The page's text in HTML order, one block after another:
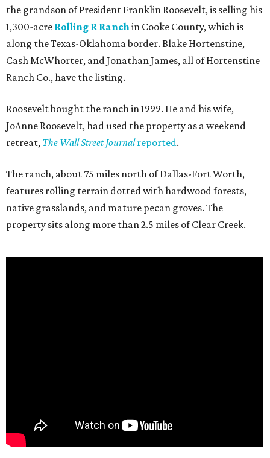
the grandson of President Franklin Roosevelt, is selling his
1,300-acre Rolling R Ranchin Cooke County, which is
along the Texas-Oklahoma border. Blake Hortenstine,
Cash McWhorter, and Jonathan James, all of Hortenstine
Ranch Co., have the listing.
Roosevelt bought the ranch in 1999. He and his wife,
JoAnne Roosevelt, had used the property as a weekend
retreat, The Wall Street Journalreported.
The ranch, about 75 miles north of Dallas-Fort Worth,
features rolling terrain dotted with hardwood forests,
native grasslands, and mature pecan groves. The
property sits along more than 2.5 miles of Clear Creek.